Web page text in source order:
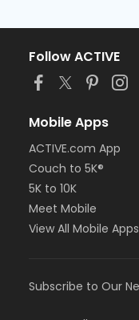
Follow ACTIVE
Mobile Apps
ACTIVE.com App
Couch to 5K®
5K to 10K
Meet Mobile
View All Mobile Apps
Subscribe to Our